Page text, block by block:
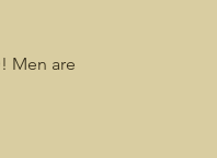
Men are